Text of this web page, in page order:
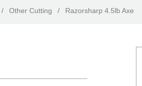
/ Other Cutting / Razorsharp 4.5lb Axe